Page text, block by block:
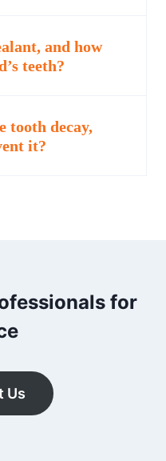
and how
teeth?
tooth decay,
it?
for
Us